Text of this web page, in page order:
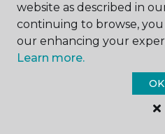
How would you like us to
Call Me
website as described in
continuing to browse,
our enhancing your
Learn more.
OK